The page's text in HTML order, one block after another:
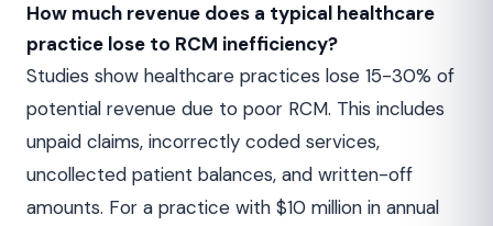
How much revenue does a typical healthcare
practice lose to RCM inefficiency?
Studies show healthcare practices lose 15-30% of
potential revenue due to poor RCM. This includes
unpaid claims, incorrectly coded services,
uncollected patient balances, and written-off
amounts. For a practice with $10 million in annual